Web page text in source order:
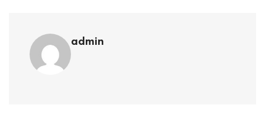
admin